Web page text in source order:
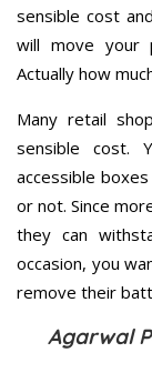
sensible cost
will move your
Actually how
Many retail
sensible cost.
accessible
or not. Since
they can
occasion, you
remove their
Agarwal